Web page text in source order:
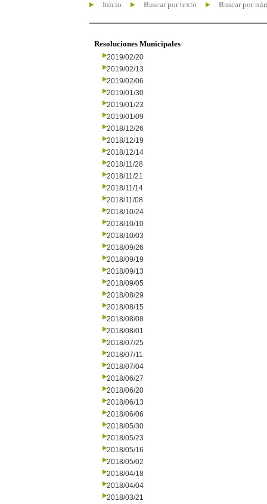
Inicio Buscar por texto Buscar por
Resoluciones Municipales
2019/02/20
2019/02/13
2019/02/06
2019/01/30
2019/01/23
2019/01/09
2018/12/26
2018/12/19
2018/12/14
2018/11/28
2018/11/21
2018/11/14
2018/11/08
2018/10/24
2018/10/10
2018/10/03
2018/09/26
2018/09/19
2018/09/13
2018/09/05
2018/08/29
2018/08/15
2018/08/08
2018/08/01
2018/07/25
2018/07/11
2018/07/04
2018/06/27
2018/06/20
2018/06/13
2018/06/06
2018/05/30
2018/05/23
2018/05/16
2018/05/02
2018/04/18
2018/04/04
2018/03/21